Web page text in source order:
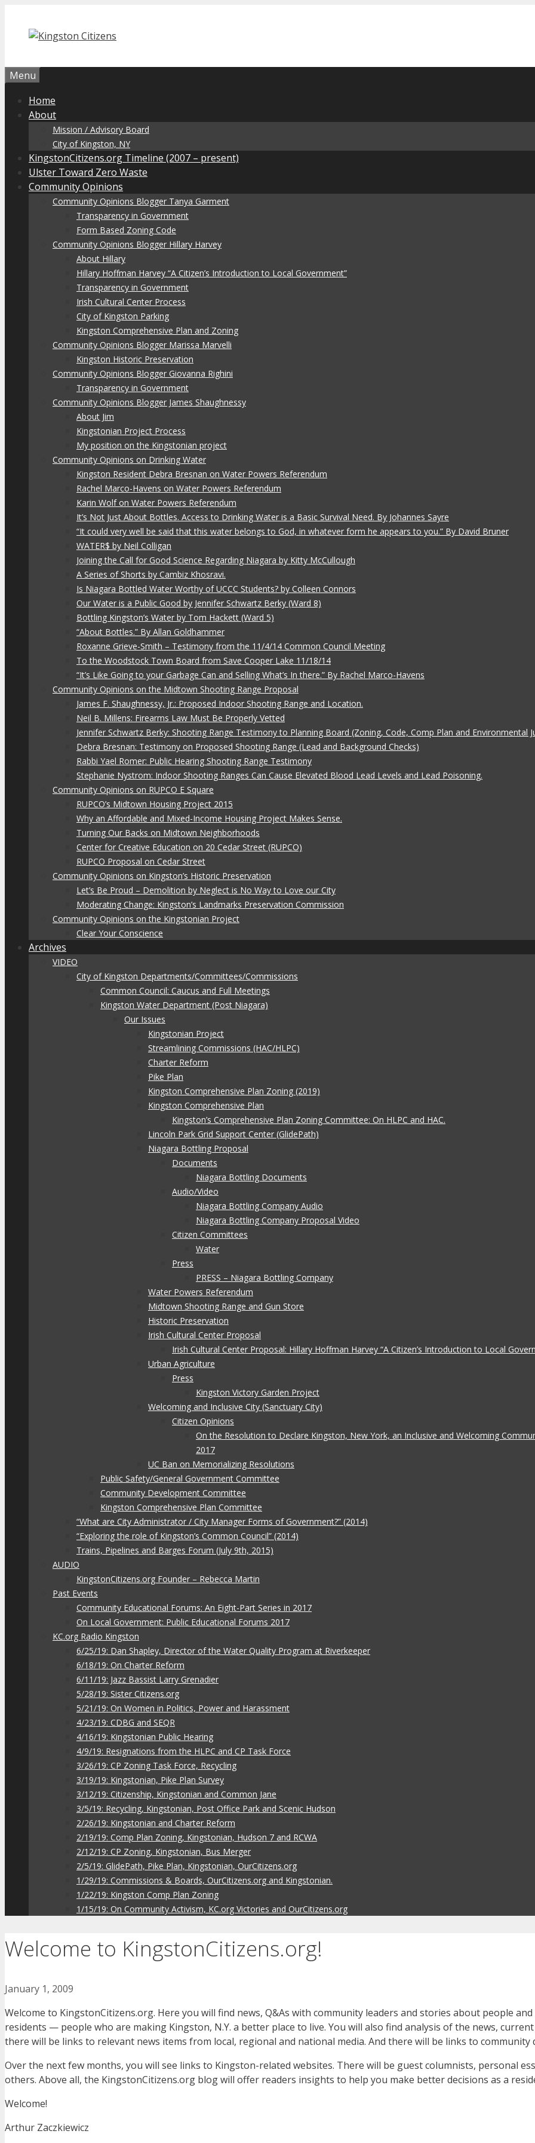
content
Menu
Home
About
Mission / Advisory Board
City of Kingston, NY
KingstonCitizens.org Timeline (2007 – present)
Ulster Toward Zero Waste
Community Opinions
Community Opinions Blogger Tanya Garment
Transparency in Government
Form Based Zoning Code
Community Opinions Blogger Hillary Harvey
About Hillary
Hillary Hoffman Harvey “A Citizen’s Introduction to Local Government”
Transparency in Government
Irish Cultural Center Process
City of Kingston Parking
Kingston Comprehensive Plan and Zoning
Community Opinions Blogger Marissa Marvelli
Kingston Historic Preservation
Community Opinions Blogger Giovanna Righini
Transparency in Government
Community Opinions Blogger James Shaughnessy
About Jim
Kingstonian Project Process
My position on the Kingstonian project
Community Opinions on Drinking Water
Kingston Resident Debra Bresnan on Water Powers Referendum
Rachel Marco-Havens on Water Powers Referendum
Karin Wolf on Water Powers Referendum
It’s Not Just About Bottles. Access to Drinking Water is a Basic Survival Need. By Johannes Sayre
“It could very well be said that this water belongs to God, in whatever form he appears to you.” By David Bruner
WATER$ by Neil Colligan
Joining the Call for Good Science Regarding Niagara by Kitty McCullough
A Series of Shorts by Cambiz Khosravi.
Is Niagara Bottled Water Worthy of UCCC Students? by Colleen Connors
Our Water is a Public Good by Jennifer Schwartz Berky (Ward 8)
Bottling Kingston’s Water by Tom Hackett (Ward 5)
“About Bottles.” By Allan Goldhammer
Roxanne Grieve-Smith – Testimony from the 11/4/14 Common Council Meeting
To the Woodstock Town Board from Save Cooper Lake 11/18/14
“It’s Like Going to your Garbage Can and Selling What’s In there.” By Rachel Marco-Havens
Community Opinions on the Midtown Shooting Range Proposal
James F. Shaughnessy, Jr.: Proposed Indoor Shooting Range and Location.
Neil B. Millens: Firearms Law Must Be Properly Vetted
Jennifer Schwartz Berky: Shooting Range Testimony to Planning Board (Zoning, Code, Comp Plan and Environmental
Debra Bresnan: Testimony on Proposed Shooting Range (Lead and Background Checks)
Rabbi Yael Romer: Public Hearing Shooting Range Testimony
Stephanie Nystrom: Indoor Shooting Ranges Can Cause Elevated Blood Lead Levels and Lead Poisoning.
Community Opinions on RUPCO E Square
RUPCO’s Midtown Housing Project 2015
Why an Affordable and Mixed-Income Housing Project Makes Sense.
Turning Our Backs on Midtown Neighborhoods
Center for Creative Education on 20 Cedar Street (RUPCO)
RUPCO Proposal on Cedar Street
Community Opinions on Kingston’s Historic Preservation
Let’s Be Proud – Demolition by Neglect is No Way to Love our City
Moderating Change: Kingston’s Landmarks Preservation Commission
Community Opinions on the Kingstonian Project
Clear Your Conscience
Archives
VIDEO
City of Kingston Departments/Committees/Commissions
Common Council: Caucus and Full Meetings
Kingston Water Department (Post Niagara)
Our Issues
Kingstonian Project
Streamlining Commissions (HAC/HLPC)
Charter Reform
Pike Plan
Kingston Comprehensive Plan Zoning (2019)
Kingston Comprehensive Plan
Kingston’s Comprehensive Plan Zoning Committee: On HLPC and HAC.
Lincoln Park Grid Support Center (GlidePath)
Niagara Bottling Proposal
Documents
Niagara Bottling Documents
Audio/Video
Niagara Bottling Company Audio
Niagara Bottling Company Proposal Video
Citizen Committees
Water
Press
PRESS – Niagara Bottling Company
Water Powers Referendum
Midtown Shooting Range and Gun Store
Historic Preservation
Irish Cultural Center Proposal
Irish Cultural Center Proposal: Hillary Hoffman Harvey “A Citizen’s Introduction to Local
Urban Agriculture
Press
Kingston Victory Garden Project
Welcoming and Inclusive City (Sanctuary City)
Citizen Opinions
On the Resolution to Declare Kingston, New York, an Inclusive and Welcoming
2017
UC Ban on Memorializing Resolutions
Public Safety/General Government Committee
Community Development Committee
Kingston Comprehensive Plan Committee
“What are City Administrator / City Manager Forms of Government?” (2014)
“Exploring the role of Kingston’s Common Council” (2014)
Trains, Pipelines and Barges Forum (July 9th, 2015)
AUDIO
KingstonCitizens.org Founder – Rebecca Martin
Past Events
Community Educational Forums: An Eight-Part Series in 2017
On Local Government: Public Educational Forums 2017
KC.org Radio Kingston
6/25/19: Dan Shapley, Director of the Water Quality Program at Riverkeeper
6/18/19: On Charter Reform
6/11/19: Jazz Bassist Larry Grenadier
5/28/19: Sister Citizens.org
5/21/19: On Women in Politics, Power and Harassment
4/23/19: CDBG and SEQR
4/16/19: Kingstonian Public Hearing
4/9/19: Resignations from the HLPC and CP Task Force
3/26/19: CP Zoning Task Force, Recycling
3/19/19: Kingstonian, Pike Plan Survey
3/12/19: Citizenship, Kingstonian and Common Jane
3/5/19: Recycling, Kingstonian, Post Office Park and Scenic Hudson
2/26/19: Kingstonian and Charter Reform
2/19/19: Comp Plan Zoning, Kingstonian, Hudson 7 and RCWA
2/12/19: CP Zoning, Kingstonian, Bus Merger
2/5/19: GlidePath, Pike Plan, Kingstonian, OurCitizens.org
1/29/19: Commissions & Boards, OurCitizens.org and Kingstonian.
1/22/19: Kingston Comp Plan Zoning
1/15/19: On Community Activism, KC.org Victories and OurCitizens.org
Welcome to KingstonCitizens.org!
January 1, 2009
Welcome to KingstonCitizens.org. Here you will find news, Q&As with community leaders and stories about people
residents — people who are making Kingston, N.Y. a better place to live. You will also find analysis of the news,
there will be links to relevant news items from local, regional and national media. And there will be links to community
Over the next few months, you will see links to Kingston-related websites. There will be guest columnists, personal
others. Above all, the KingstonCitizens.org blog will offer readers insights to help you make better decisions as a
Welcome!
Arthur Zaczkiewicz